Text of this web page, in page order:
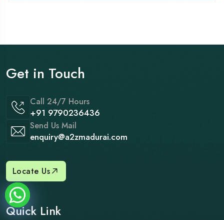
Get in Touch
Call 24/7 Hours
+91 9790236436
Send Us Mail
enquiry@a2zmadurai.com
Locate Us
Quick Link